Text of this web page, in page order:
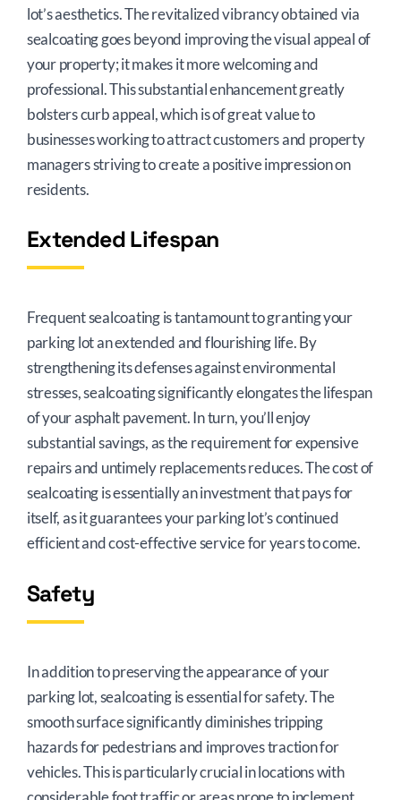
lot’s aesthetics. The revitalized vibrancy obtained via
sealcoating goes beyond improving the visual appeal of
your property; it makes it more welcoming and
professional. This substantial enhancement greatly
bolsters curb appeal, which is of great value to
businesses working to attract customers and property
managers striving to create a positive impression on
residents.
Extended Lifespan
Frequent sealcoating is tantamount to granting your
parking lot an extended and flourishing life. By
strengthening its defenses against environmental
stresses, sealcoating significantly elongates the lifespan
of your asphalt pavement. In turn, you’ll enjoy
substantial savings, as the requirement for expensive
repairs and untimely replacements reduces. The cost of
sealcoating is essentially an investment that pays for
itself, as it guarantees your parking lot’s continued
efficient and cost-effective service for years to come.
Safety
In addition to preserving the appearance of your
parking lot, sealcoating is essential for safety. The
smooth surface significantly diminishes tripping
hazards for pedestrians and improves traction for
vehicles. This is particularly crucial in locations with